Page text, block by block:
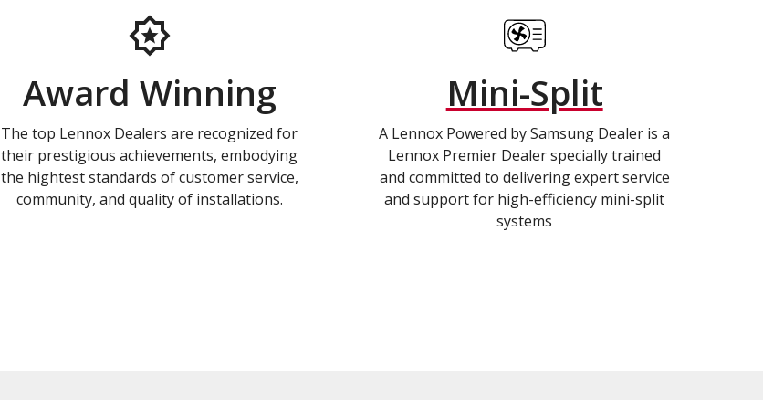
Award Winning
The top Lennox Dealers are recognized for
their prestigious achievements, embodying
the hightest standards of customer service,
community, and quality of installations.
Mini-Split
A Lennox Powered by Samsung Dealer is a
Lennox Premier Dealer specially trained
and committed to delivering expert service
and support for high-efficiency mini-split
systems